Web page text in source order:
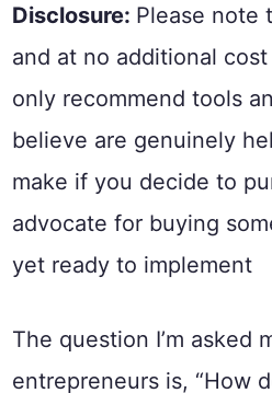
Disclosure: Please note
and at no additional
only recommend tools
believe are genuinely
make if you decide to
advocate for buying
yet ready to implement
The question I’m asked
entrepreneurs is, “How